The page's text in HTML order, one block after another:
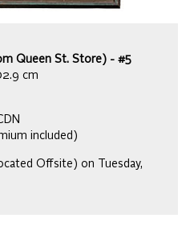
Queen St. Store) - #5
cm
included)
Offsite) on Tuesday,